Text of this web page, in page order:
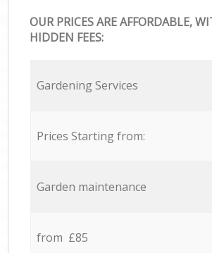
OUR PRICES ARE AFFORDABLE,
HIDDEN FEES:
Gardening Services
Prices Starting from:
Garden maintenance
from £85